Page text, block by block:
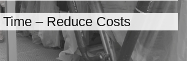
– Reduce Costs